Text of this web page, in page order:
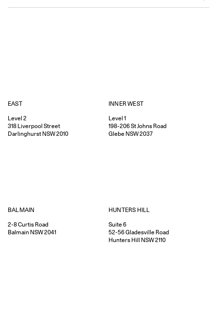
EAST
Level 2
318 Liverpool Street
Darlinghurst NSW2010
INNER WEST
Level 1
198-206St Johns Road
Glebe NSW2037
BALMAIN
2-8Curtis Road
Balmain NSW2041
HUNTERS HILL
Suite 6
52-56Gladesville Road
Hunters Hill NSW2110